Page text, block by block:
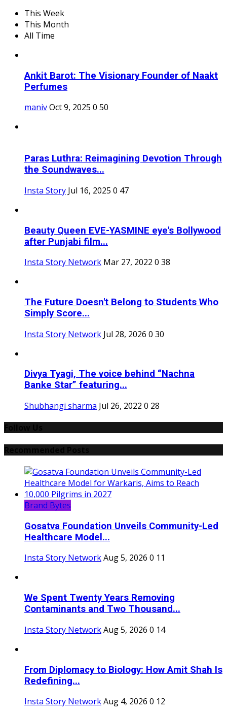
This Week
This Month
All Time
Ankit Barot: The Visionary Founder of Naakt
Perfumes
manivOct 9, 2025 0 50
Paras Luthra: Reimagining Devotion Through
the Soundwaves...
Insta Story Jul 16, 2025 0 47
Beauty Queen EVE-YASMINE eye's Bollywood
after Punjabi film...
Insta Story Network Mar 27, 2022 0 38
The Future Doesn't Belong to Students Who
Simply Score...
Insta Story Network Jul 28, 2026 0 30
Divya Tyagi, The voice behind “Nachna
Banke Star” featuring...
Shubhangi sharma Jul 26, 2022 0 28
Brand Bytes
Gosatva Foundation Unveils Community-Led
Healthcare Model...
Insta Story NetworkAug 5, 2026 0 11
We Spent Twenty Years Removing
Contaminants and Two Thousand...
Insta Story NetworkAug 5, 2026 0 14
From Diplomacy to Biology: How Amit Shah Is
Redefining...
Insta Story NetworkAug 4, 2026 0 12